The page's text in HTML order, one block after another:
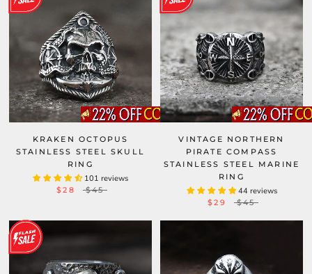
KRAKEN OCTOPUS
STAINLESS STEEL SKULL
RING
101 reviews
$28 $45
VINTAGE NORTHERN
PIRATE COMPASS
STAINLESS STEEL MARINE
RING
44 reviews
$29 $45